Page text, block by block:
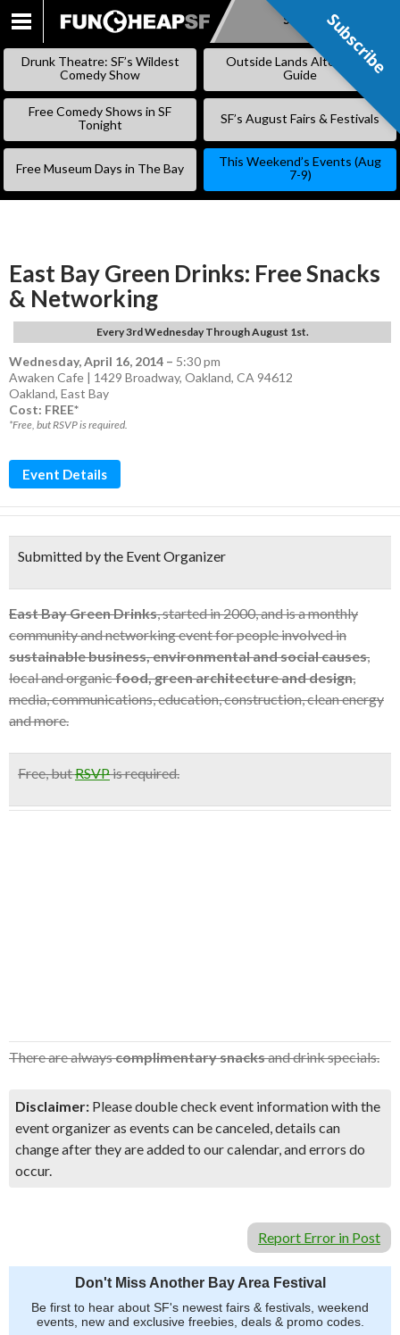
SKIP
Subscribe
Drunk Theatre: SF’s Wildest
Comedy Show
Outside Lands Alternative
Guide
Free Comedy Shows in SF
Tonight
SF’s August Fairs & Festivals
Free Museum Days in The Bay
This Weekend’s Events (Aug
7-9)
East Bay Green Drinks: Free Snacks
& Networking
Every 3rd Wednesday Through August 1st.
Wednesday, April 16, 2014 – 5:30 pm
Awaken Cafe | 1429 Broadway, Oakland, CA 94612
Oakland, East Bay
Cost: FREE*
*Free, but RSVP is required.
Event Details
Submitted by the Event Organizer
East Bay Green Drinks, started in 2000, and is a monthly
community and networking event for people involved in
sustainable business, environmental and social causes,
local and organicfood, green architecture and design,
media, communications, education, construction, clean energy
and more.
Free, butRSVPis required.
There are alwayscomplimentary snacksand drink specials.
Disclaimer: Please double check event information with the
event organizer as events can be canceled, details can
change after they are added to our calendar, and errors do
occur.
Report Error in Post
Don't Miss Another Bay Area Festival
Be first to hear about SF's newest fairs & festivals, weekend
events, new and exclusive freebies, deals & promo codes.
Subscribe